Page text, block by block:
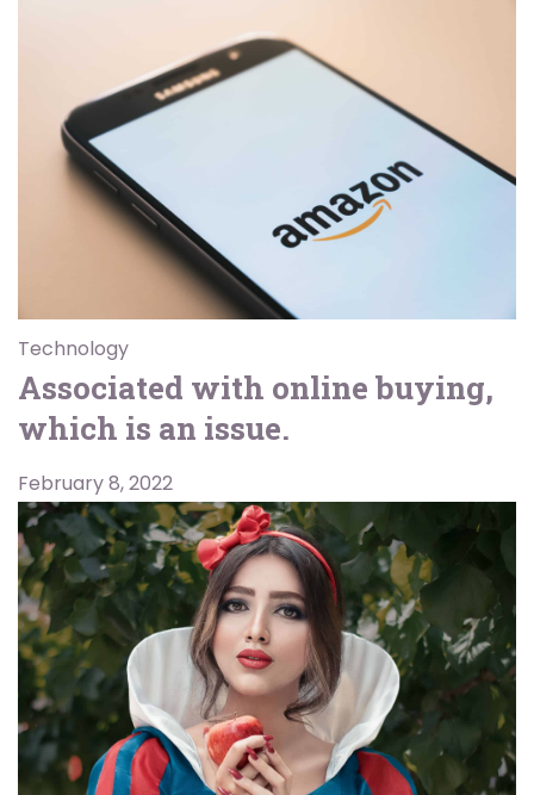
Technology
Associated with online buying,
which is an issue.
February 8, 2022